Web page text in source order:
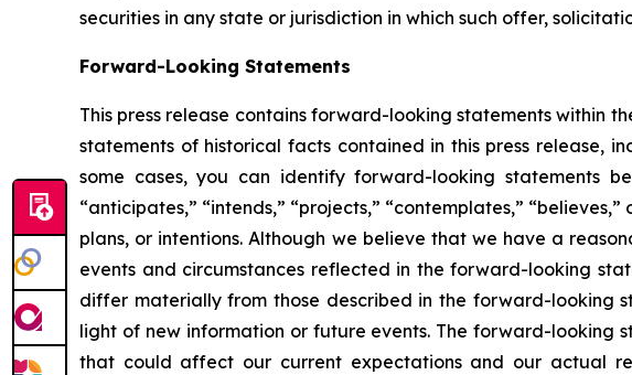
securities in any state or jurisdiction in which such offer,
Forward-Looking Statements
This press release contains forward-looking statements within
statements of historical facts contained in this press release,
some cases, you can identify forward-looking statements
“anticipates,” “intends,” “projects,” “contemplates,”
plans, or intentions. Although we believe that we have a
events and circumstances reflected in the forward-looking
differ materially from those described in the forward-looking
light of new information or future events. The forward-looking
that could affect our current expectations and our actual